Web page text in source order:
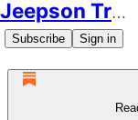
Jeepson Trading
Subscribe Sign in